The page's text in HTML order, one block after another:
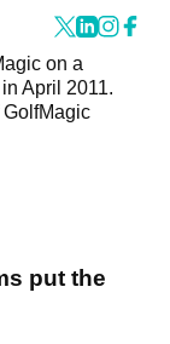
on a
April 2011.
put the